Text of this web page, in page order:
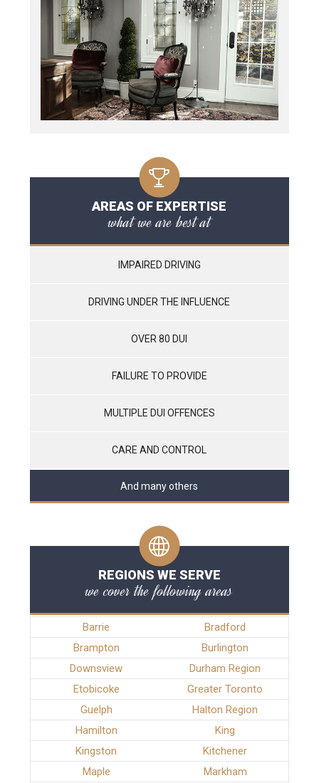
AREAS OF EXPERTISE
what we are best at
IMPAIRED DRIVING
DRIVING UNDER THE INFLUENCE
OVER 80 DUI
FAILURE TO PROVIDE
MULTIPLE DUI OFFENCES
CARE AND CONTROL
And many others
REGIONS WE SERVE
we cover the following areas
Barrie
Bradford
Brampton
Burlington
Downsview
Durham Region
Etobicoke
Greater Toronto
Guelph
Halton Region
Hamilton
King
Kingston
Kitchener
Maple
Markham